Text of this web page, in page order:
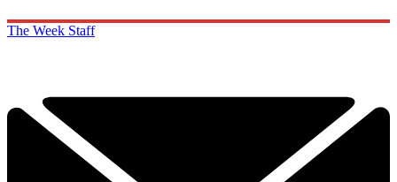
The Week Staff